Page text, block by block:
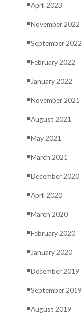
April 2023
November 2022
September 2022
February 2022
January 2022
November 2021
August 2021
May 2021
March 2021
December 2020
April 2020
March 2020
February 2020
January 2020
December 2019
September 2019
August 2019